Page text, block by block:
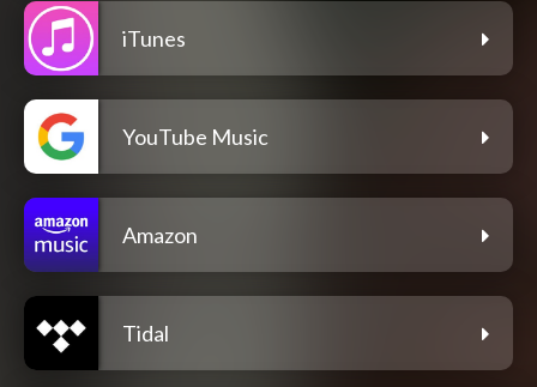
iTunes
YouTube Music
Amazon
Tidal